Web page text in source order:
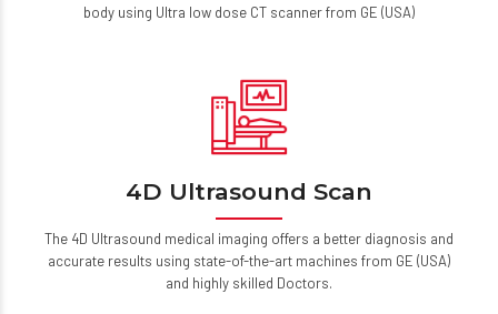
and infection by creating detailed cross-sectional images of the
4D Ultrasound Scan
The 4D Ultrasound medical imaging offers a better diagnosis and
accurate results using state-of-the-art machines from GE (USA)